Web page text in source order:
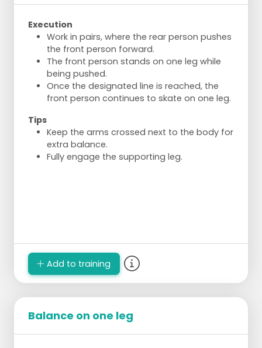
Execution
Work in pairs, where the rear person pushes
the front person forward.
The front person stands on one leg while
being pushed.
Once the designated line is reached, the
front person continues to skate on one leg.
Tips
Keep the arms crossed next to the body for
extra balance.
Fully engage the supporting leg.
Add to training
Balance on one leg